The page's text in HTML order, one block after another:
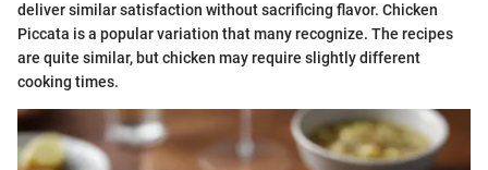
deliver similar satisfaction without sacrificing flavor. Chicken
Piccata is a popular variation that many recognize. The recipes
are quite similar, but chicken may require slightly different
cooking times.